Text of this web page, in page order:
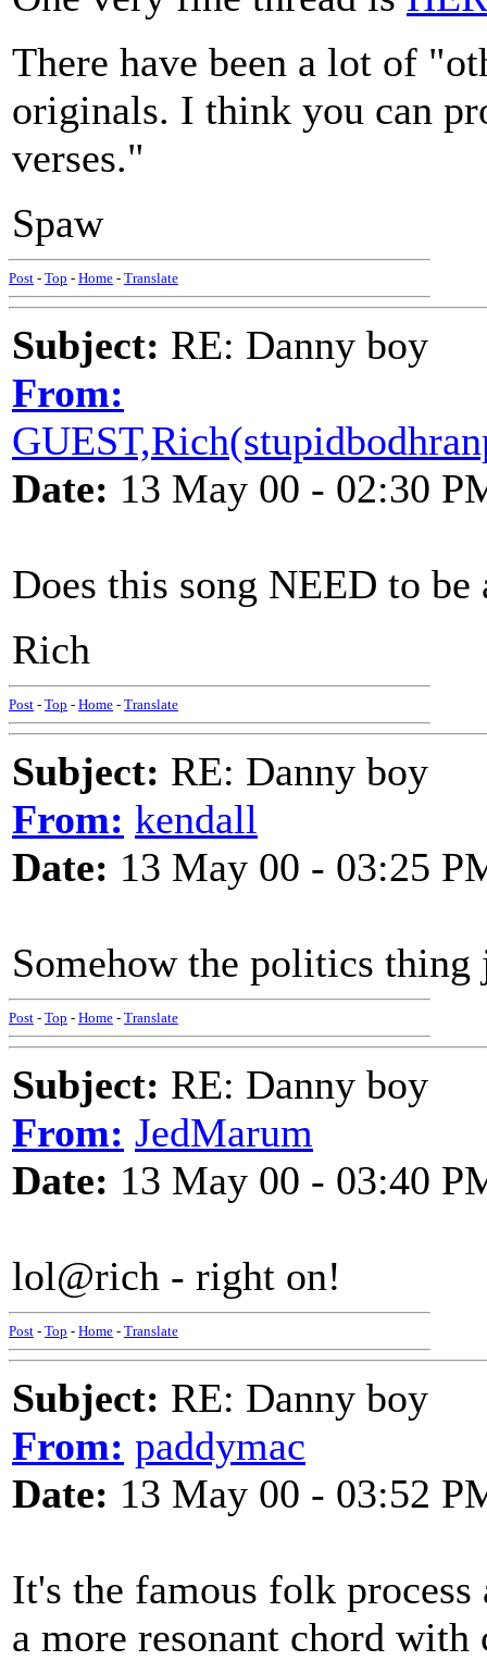
There have been a lot of
originals. I think you can
verses."
Spaw
Post - Top - Home - Translate
Subject: RE: Danny boy
From:
Date: 13 May 00 - 02:30
Does this song NEED to be
Rich
Post - Top - Home - Translate
Subject: RE: Danny boy
From: kendall
Date: 13 May 00 - 03:25
Somehow the politics
Post - Top - Home - Translate
Subject: RE: Danny boy
From: JedMarum
Date: 13 May 00 - 03:40
lol@rich - right on!
Post - Top - Home - Translate
Subject: RE: Danny boy
From: paddymac
Date: 13 May 00 - 03:52
It's the famous folk
a more resonant chord with